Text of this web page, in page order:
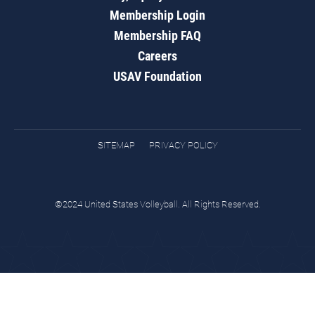
Membership Login
Membership FAQ
Careers
USAV Foundation
SITEMAP PRIVACY POLICY
©2024 United States Volleyball. All Rights Reserved.